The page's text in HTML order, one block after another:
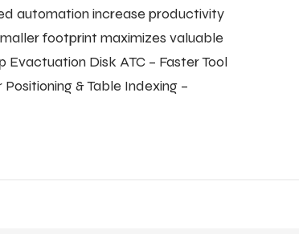
automation increase productivity
footprint maximizes valuable
Disk ATC – Faster Tool
& Table Indexing –